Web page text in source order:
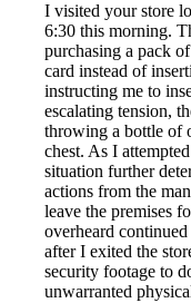
I visited your store
6:30 this morning.
purchasing a pack
card instead of
instructing me to
escalating tension,
throwing a bottle of
chest. As I
situation further
actions from the
leave the premises
overheard
after I exited the
security footage to
unwarranted